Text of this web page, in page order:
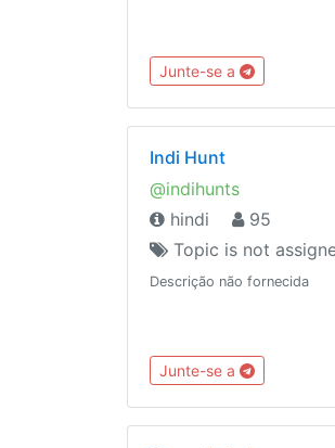
Junte-se a
Indi Hunt
@indihunts
hindi
95
Topic is not
Descrição não fornecida
Junte-se a